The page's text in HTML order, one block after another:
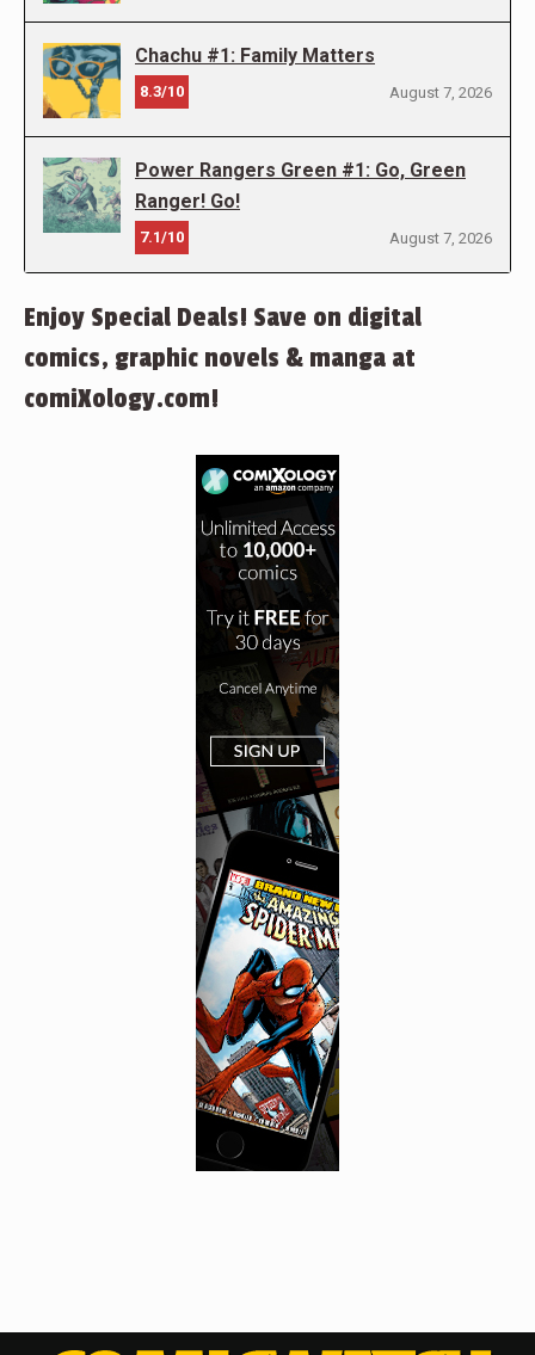
Chachu #1: Family Matters
8.3/10 August 7, 2026
Power Rangers Green #1: Go, Green
Ranger! Go!
7.1/10 August 7, 2026
Enjoy Special Deals! Save on digital
comics, graphic novels & manga at
comiXology.com!